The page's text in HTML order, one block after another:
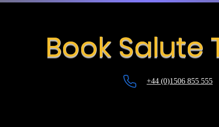
Book Salute
+44 (0)1506 855 555